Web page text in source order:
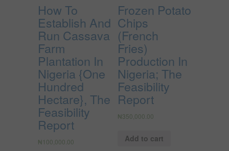
How To
Establish And
Run Cassava
Farm
Plantation In
Nigeria {One
Hundred
Hectare}, The
Feasibility
Report
₦ 100,000.00
Frozen Potato
Chips
(French
Fries)
Production In
Nigeria; The
Feasibility
Report
₦350,000.00
Add to cart